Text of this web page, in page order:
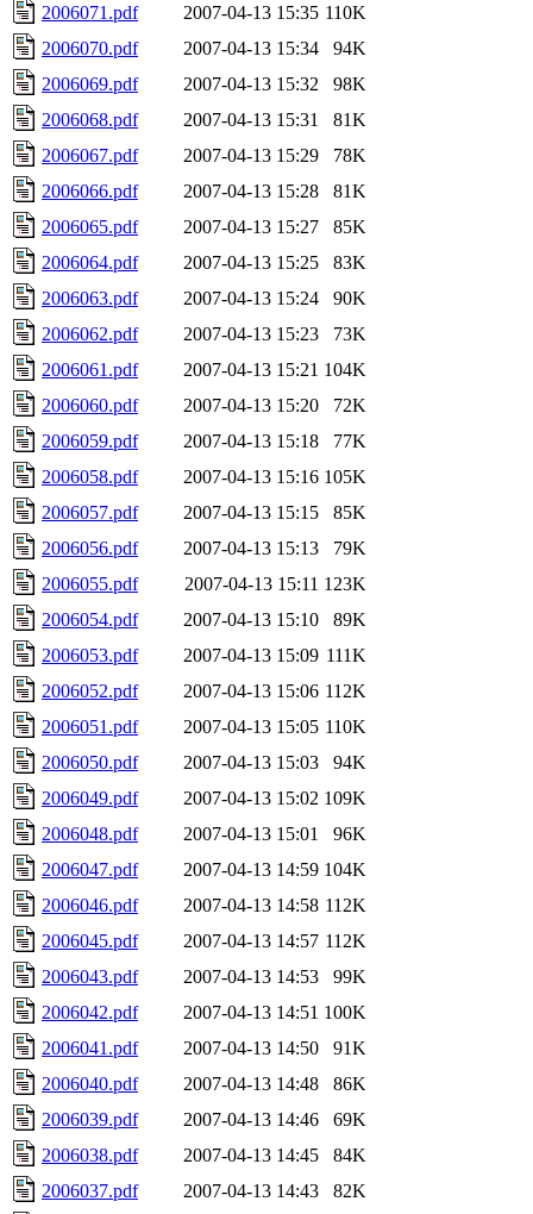
2006071.pdf
2007-04-13 15:35 110K
2006070.pdf
2007-04-13 15:34
94K
2006069.pdf
2007-04-13 15:32
98K
2006068.pdf
2007-04-13 15:31
81K
2006067.pdf
2007-04-13 15:29
78K
2006066.pdf
2007-04-13 15:28
81K
2006065.pdf
2007-04-13 15:27
85K
2006064.pdf
2007-04-13 15:25
83K
2006063.pdf
2007-04-13 15:24
90K
2006062.pdf
2007-04-13 15:23
73K
2006061.pdf
2007-04-13 15:21 104K
2006060.pdf
2007-04-13 15:20
72K
2006059.pdf
2007-04-13 15:18
77K
2006058.pdf
2007-04-13 15:16 105K
2006057.pdf
2007-04-13 15:15
85K
2006056.pdf
2007-04-13 15:13
79K
2006055.pdf
2007-04-13 15:11 123K
2006054.pdf
2007-04-13 15:10
89K
2006053.pdf
2007-04-13 15:09 111K
2006052.pdf
2007-04-13 15:06 112K
2006051.pdf
2007-04-13 15:05 110K
2006050.pdf
2007-04-13 15:03
94K
2006049.pdf
2007-04-13 15:02 109K
2006048.pdf
2007-04-13 15:01
96K
2006047.pdf
2007-04-13 14:59 104K
2006046.pdf
2007-04-13 14:58 112K
2006045.pdf
2007-04-13 14:57 112K
2006043.pdf
2007-04-13 14:53
99K
2006042.pdf
2007-04-13 14:51 100K
2006041.pdf
2007-04-13 14:50
91K
2006040.pdf
2007-04-13 14:48
86K
2006039.pdf
2007-04-13 14:46
69K
2006038.pdf
2007-04-13 14:45
84K
2006037.pdf
2007-04-13 14:43
82K